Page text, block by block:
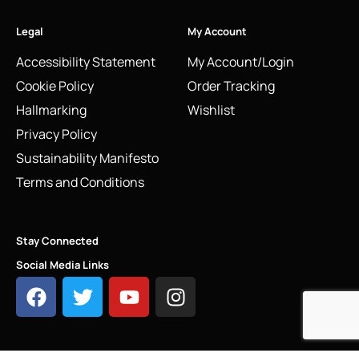
Legal
Accessibility Statement
Cookie Policy
Hallmarking
Privacy Policy
Sustainability Manifesto
Terms and Conditions
My Account
My Account/Login
Order Tracking
Wishlist
Stay Connected
Social Media Links